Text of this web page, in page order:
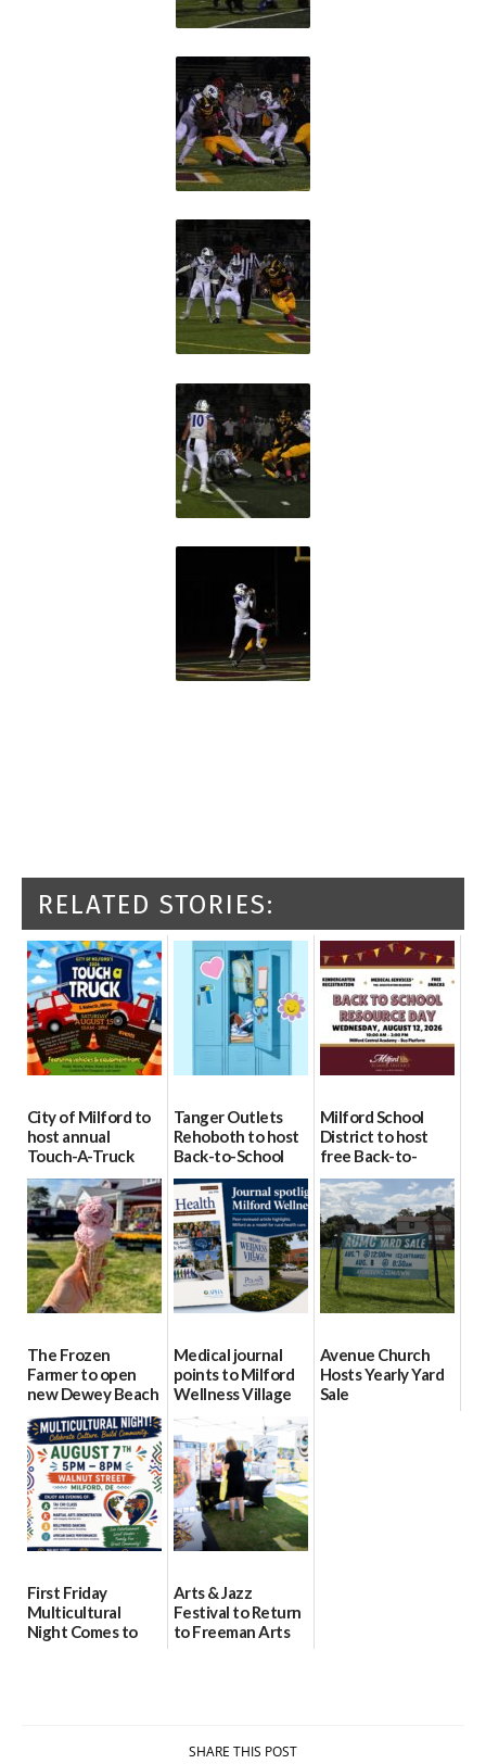
RELATED STORIES:
City of Milford to
host annual
Touch-A-Truck
event Aug. 15
08/04/2026
Tanger Outlets
Rehoboth to host
Back-to-School
Block Party Aug.
15
08/04/2026
Milford School
District to host
free Back-to-
School Resource
Day Aug. 12
08/04/2026
The Frozen
Farmer to open
new Dewey Beach
location
08/04/2026
Medical journal
points to Milford
Wellness Village
as model for rural
health care
07/31/2026
Avenue Church
Hosts Yearly Yard
Sale
First Friday
Multicultural
Night Comes to
Arts & Jazz
Festival to Return
to Freeman Arts
SHARE THIS POST